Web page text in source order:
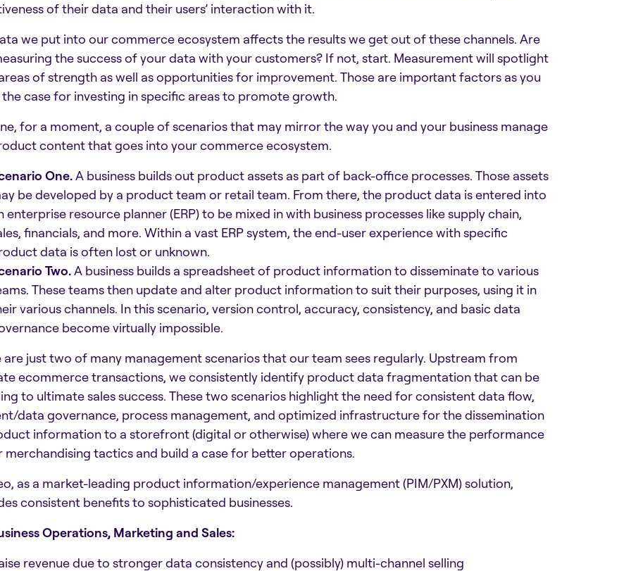
of their data and their users’ interaction with it.
we put into our commerce ecosystem affects the results we get out of these channels. Are
the success of your data with your customers? If not, start. Measurement will spotlight
of strength as well as opportunities for improvement. Those are important factors as you
the case for investing in specific areas to promote growth.
for a moment, a couple of scenarios that may mirror the way you and your business manage
content that goes into your commerce ecosystem.
One.A business builds out product assets as part of back-office processes. Those assets
be developed by a product team or retail team. From there, the product data is entered into
enterprise resource planner (ERP) to be mixed in with business processes like supply chain,
financials, and more. Within a vast ERP system, the end-user experience with specific
data is often lost or unknown.
Two.A business builds a spreadsheet of product information to disseminate to various
These teams then update and alter product information to suit their purposes, using it in
various channels. In this scenario, version control, accuracy, consistency, and basic data
become virtually impossible.
are just two of many management scenarios that our team sees regularly. Upstream from
ecommerce transactions, we consistently identify product data fragmentation that can be
to ultimate sales success. These two scenarios highlight the need for consistent data flow,
data governance, process management, and optimized infrastructure for the dissemination
information to a storefront (digital or otherwise) where we can measure the performance
merchandising tactics and build a case for better operations.
as a market-leading product information/experience management (PIM/PXM) solution,
consistent benefits to sophisticated businesses.
Operations, Marketing and Sales:
revenue due to stronger data consistency and (possibly) multi-channel selling